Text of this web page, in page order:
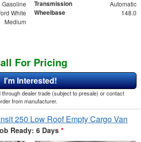
Gasoline Transmission Automatic
White Wheelbase 148.0
Medium
For Pricing
I'm Interested!
dealer trade (subject to presale) or contact
from manufacturer.
250 Low Roof Empty Cargo Van
Ready: 6 Days *